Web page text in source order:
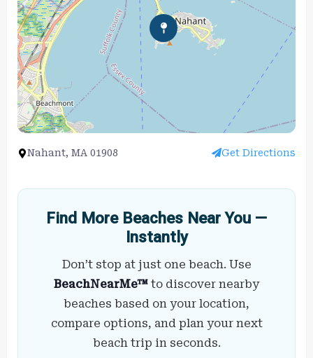
Nahant, MA 01908 Get Directions
Find More Beaches Near You —
Instantly
Don’t stop at just one beach. Use
BeachNearMe™ to discover nearby
beaches based on your location,
compare options, and plan your next
beach trip in seconds.